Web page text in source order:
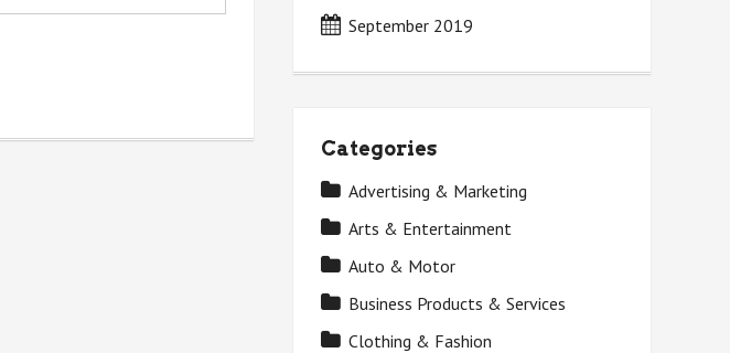
September 2019
Categories
Advertising & Marketing
Arts & Entertainment
Auto & Motor
Business Products & Services
Clothing & Fashion